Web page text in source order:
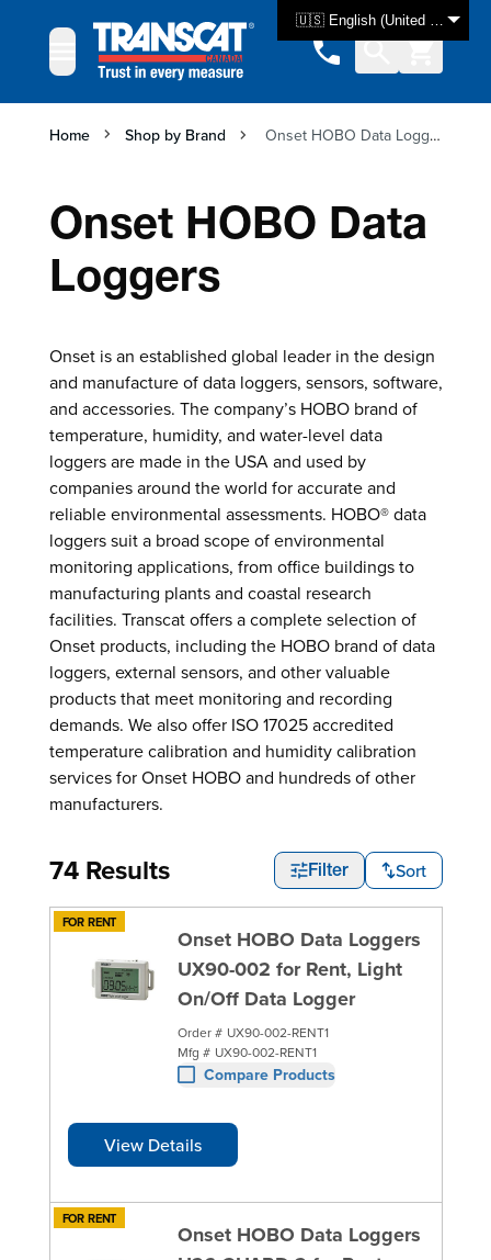
🇺🇸 English (United States)
Home Shop by Brand Onset HOBO Data Loggers
Onset HOBO Data
Loggers
Onset is an established global leader in the design
and manufacture of data loggers, sensors, software,
and accessories. The company’s HOBO brand of
temperature, humidity, and water-level data
loggers are made in the USA and used by
companies around the world for accurate and
reliable environmental assessments. HOBO® data
loggers suit a broad scope of environmental
monitoring applications, from office buildings to
manufacturing plants and coastal research
facilities. Transcat offers a complete selection of
Onset products, including the HOBO brand of data
loggers, external sensors, and other valuable
products that meet monitoring and recording
demands. We also offer ISO 17025 accredited
temperature calibration and humidity calibration
services for Onset HOBO and hundreds of other
manufacturers.
74 Results Filter Sort
FOR RENT
Onset HOBO Data Loggers
UX90-002 for Rent, Light
On/Off Data Logger
Order # UX90-002-RENT1
Mfg # UX90-002-RENT1
Compare Products
View Details
FOR RENT
Onset HOBO Data Loggers